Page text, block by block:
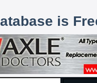
is